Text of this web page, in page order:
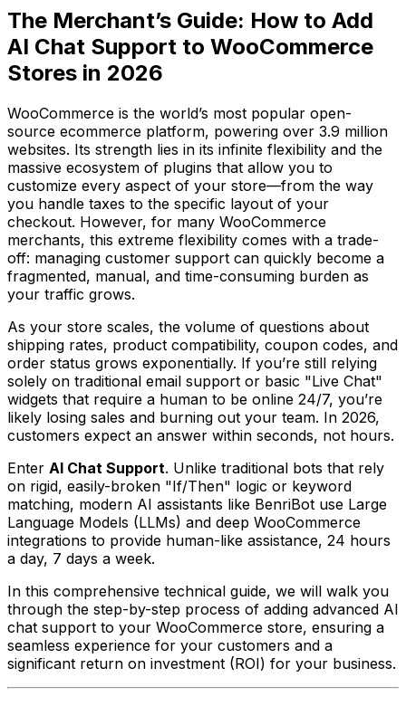
The Merchant’s Guide: How to Add
AI Chat Support to WooCommerce
Stores in 2026
WooCommerce is the world’s most popular open-
source ecommerce platform, powering over 3.9 million
websites. Its strength lies in its infinite flexibility and the
massive ecosystem of plugins that allow you to
customize every aspect of your store—from the way
you handle taxes to the specific layout of your
checkout. However, for many WooCommerce
merchants, this extreme flexibility comes with a trade-
off: managing customer support can quickly become a
fragmented, manual, and time-consuming burden as
your traffic grows.
As your store scales, the volume of questions about
shipping rates, product compatibility, coupon codes, and
order status grows exponentially. If you’re still relying
solely on traditional email support or basic "Live Chat"
widgets that require a human to be online 24/7, you’re
likely losing sales and burning out your team. In 2026,
customers expect an answer within seconds, not hours.
Enter AI Chat Support. Unlike traditional bots that rely
on rigid, easily-broken "If/Then" logic or keyword
matching, modern AI assistants like BenriBot use Large
Language Models (LLMs) and deep WooCommerce
integrations to provide human-like assistance, 24 hours
a day, 7 days a week.
In this comprehensive technical guide, we will walk you
through the step-by-step process of adding advanced AI
chat support to your WooCommerce store, ensuring a
seamless experience for your customers and a
significant return on investment (ROI) for your business.